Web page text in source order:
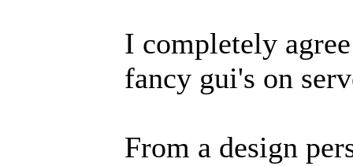
I completely
fancy gui's on
From a design